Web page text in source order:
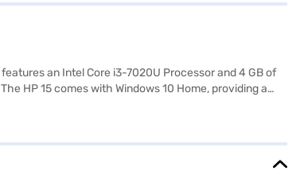
an Intel Core i3-7020U Processor and 4 GB of
HP 15 comes with Windows 10 Home, providing a
device for daily tasks, offering great value. Check out